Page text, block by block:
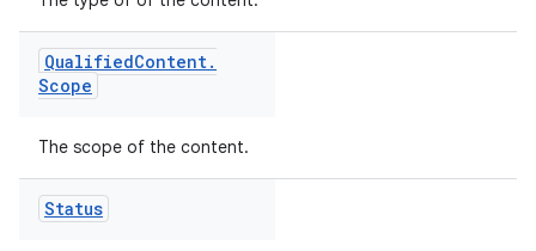
QualifiedContent.
Scope
The scope of the content.
Status